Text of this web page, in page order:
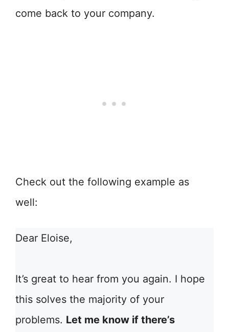
come back to your company.
Check out the following example as
well:
Dear Eloise,
It’s great to hear from you again. I hope
this solves the majority of your
problems. Let me know if there’s